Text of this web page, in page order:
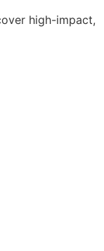
high-impact,